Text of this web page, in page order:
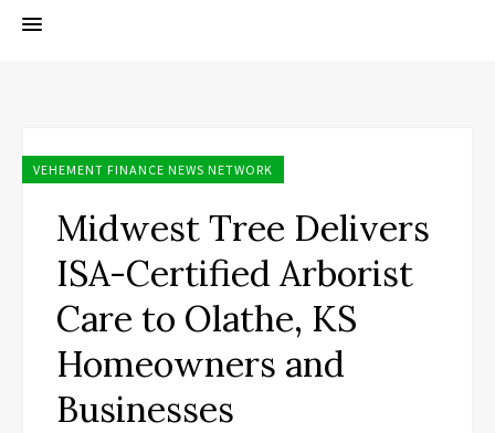
VEHEMENT FINANCE NEWS NETWORK
Midwest Tree Delivers
ISA-Certified Arborist
Care to Olathe, KS
Homeowners and
Businesses